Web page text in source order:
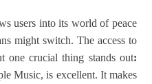
users into its world of peace
might switch. The access to
one crucial thing stands out:
Music, is excellent. It makes